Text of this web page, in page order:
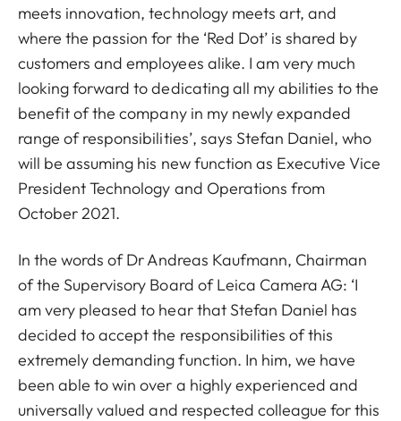
meets innovation, technology meets art, and
where the passion for the ‘Red Dot’ is shared by
customers and employees alike. I am very much
looking forward to dedicating all my abilities to the
benefit of the company in my newly expanded
range of responsibilities’, says Stefan Daniel, who
will be assuming his new function as Executive Vice
President Technology and Operations from
October 2021.
In the words of Dr Andreas Kaufmann, Chairman
of the Supervisory Board of Leica Camera AG: ‘I
am very pleased to hear that Stefan Daniel has
decided to accept the responsibilities of this
extremely demanding function. In him, we have
been able to win over a highly experienced and
universally valued and respected colleague for this